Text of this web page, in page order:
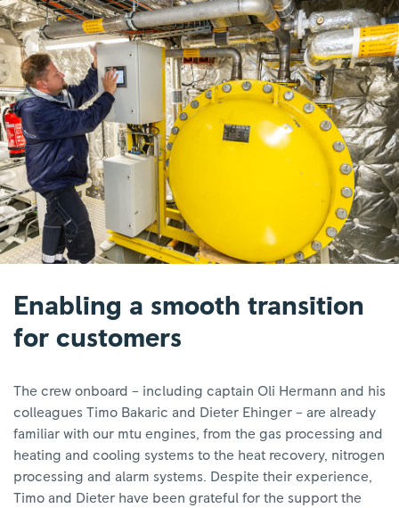
Enabling a smooth transition
for customers
The crew onboard – including captain Oli Hermann and his
colleagues Timo Bakaric and Dieter Ehinger – are already
familiar with our mtu engines, from the gas processing and
heating and cooling systems to the heat recovery, nitrogen
processing and alarm systems. Despite their experience,
Timo and Dieter have been grateful for the support the